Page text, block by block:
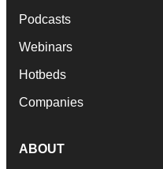
Podcasts
Webinars
Hotbeds
Companies
ABOUT